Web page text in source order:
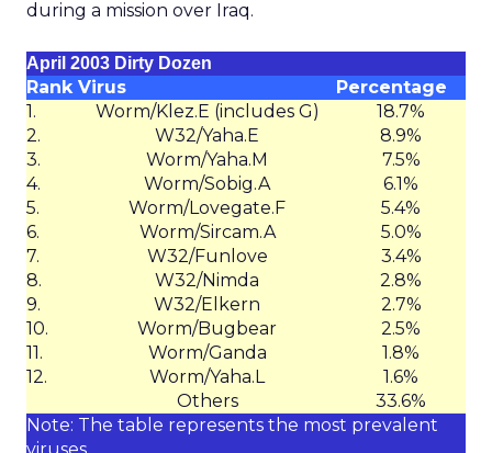
during a mission over Iraq.
April 2003 Dirty Dozen
Rank Virus
Percentage
1.
Worm/Klez.E (includes G)
18.7%
2.
W32/Yaha.E
8.9%
3.
Worm/Yaha.M
7.5%
4.
Worm/Sobig.A
6.1%
5.
Worm/Lovegate.F
5.4%
6.
Worm/Sircam.A
5.0%
7.
W32/Funlove
3.4%
8.
W32/Nimda
2.8%
9.
W32/Elkern
2.7%
10.
Worm/Bugbear
2.5%
11.
Worm/Ganda
1.8%
12.
Worm/Yaha.L
1.6%
Others
33.6%
Note: The table represents the most prevalent